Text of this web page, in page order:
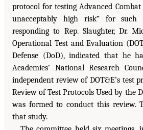
protocol for testing Advanced Combat
unacceptably high risk” for such
responding to Rep. Slaughter, Dr.
Operational Test and Evaluation
Defense (DoD), indicated that he
Academies’ National Research
independent review of DOT&E’s test
Review of Test Protocols Used by the
was formed to conduct this review.
that study.